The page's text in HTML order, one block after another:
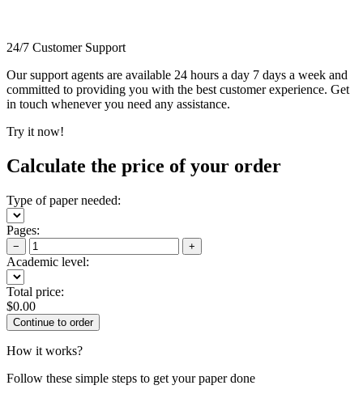
24/7 Customer Support
Our support agents are available 24 hours a day 7 days a week and
committed to providing you with the best customer experience. Get
in touch whenever you need any assistance.
Try it now!
Calculate the price of your order
Type of paper needed:
Pages:
− +
Academic level:
Total price:
$0.00
How it works?
Follow these simple steps to get your paper done